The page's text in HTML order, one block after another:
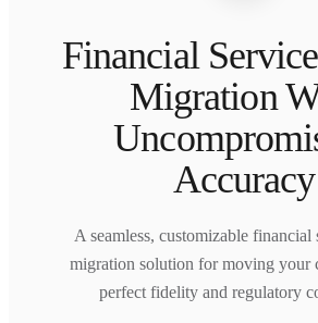
Financial
Migration
Accuracy
A seamless, customizable
migration solution for moving your
perfect fidelity and regulatory